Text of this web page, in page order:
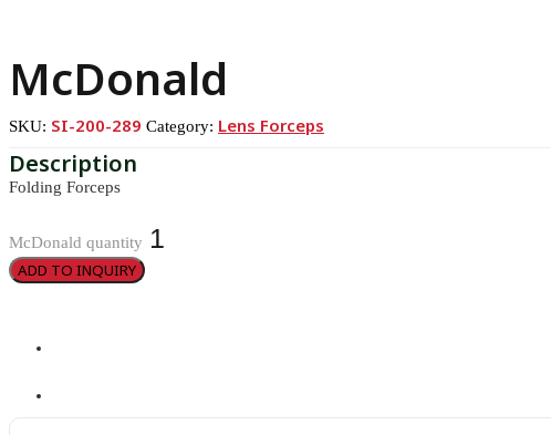
McDonald
SKU: SI-200-289 Category: Lens Forceps
Folding Forceps
McDonald quantity
ADD TO INQUIRY